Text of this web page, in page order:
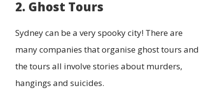
2. Ghost Tours
Sydney can be a very spooky city! There are
many companies that organise ghost tours and
the tours all involve stories about murders,
hangings and suicides.